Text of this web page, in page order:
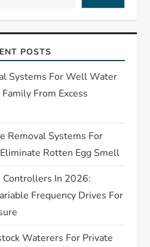
POSTS
Systems For Well Water
From Excess
Removal Systems For
Rotten Egg Smell
In 2026:
Frequency Drives For
Waterers For Private